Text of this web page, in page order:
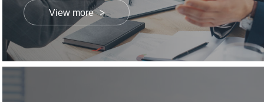
View more